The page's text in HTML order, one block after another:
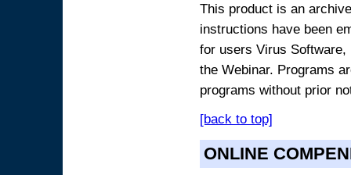
This product is an
instructions have been
for users Virus
the Webinar. Programs
programs without prior
[back to top]
ONLINE